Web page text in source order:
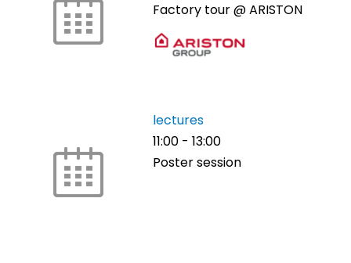
Factory tour @ ARISTON
lectures
11:00 - 13:00
Poster session